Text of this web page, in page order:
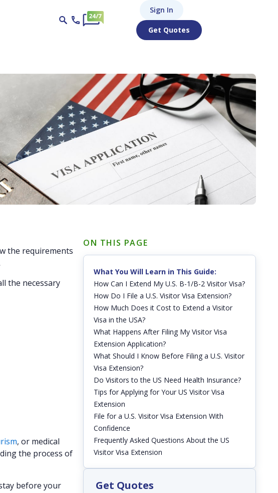
Sign In
Get Quotes
the requirements
the necessary
, or medical
the process of
before your
ON THIS PAGE
What You Will Learn in This Guide:
How Can I Extend My U.S. B-1/B-2 Visitor Visa?
How Do I File a U.S. Visitor Visa Extension?
How Much Does it Cost to Extend a Visitor
Visa in the USA?
What Happens After Filing My Visitor Visa
Extension Application?
What Should I Know Before Filing a U.S. Visitor
Visa Extension?
Do Visitors to the US Need Health Insurance?
Tips for Applying for Your US Visitor Visa
Extension
File for a U.S. Visitor Visa Extension With
Confidence
Frequently Asked Questions About the US
Visitor Visa Extension
Get Quotes